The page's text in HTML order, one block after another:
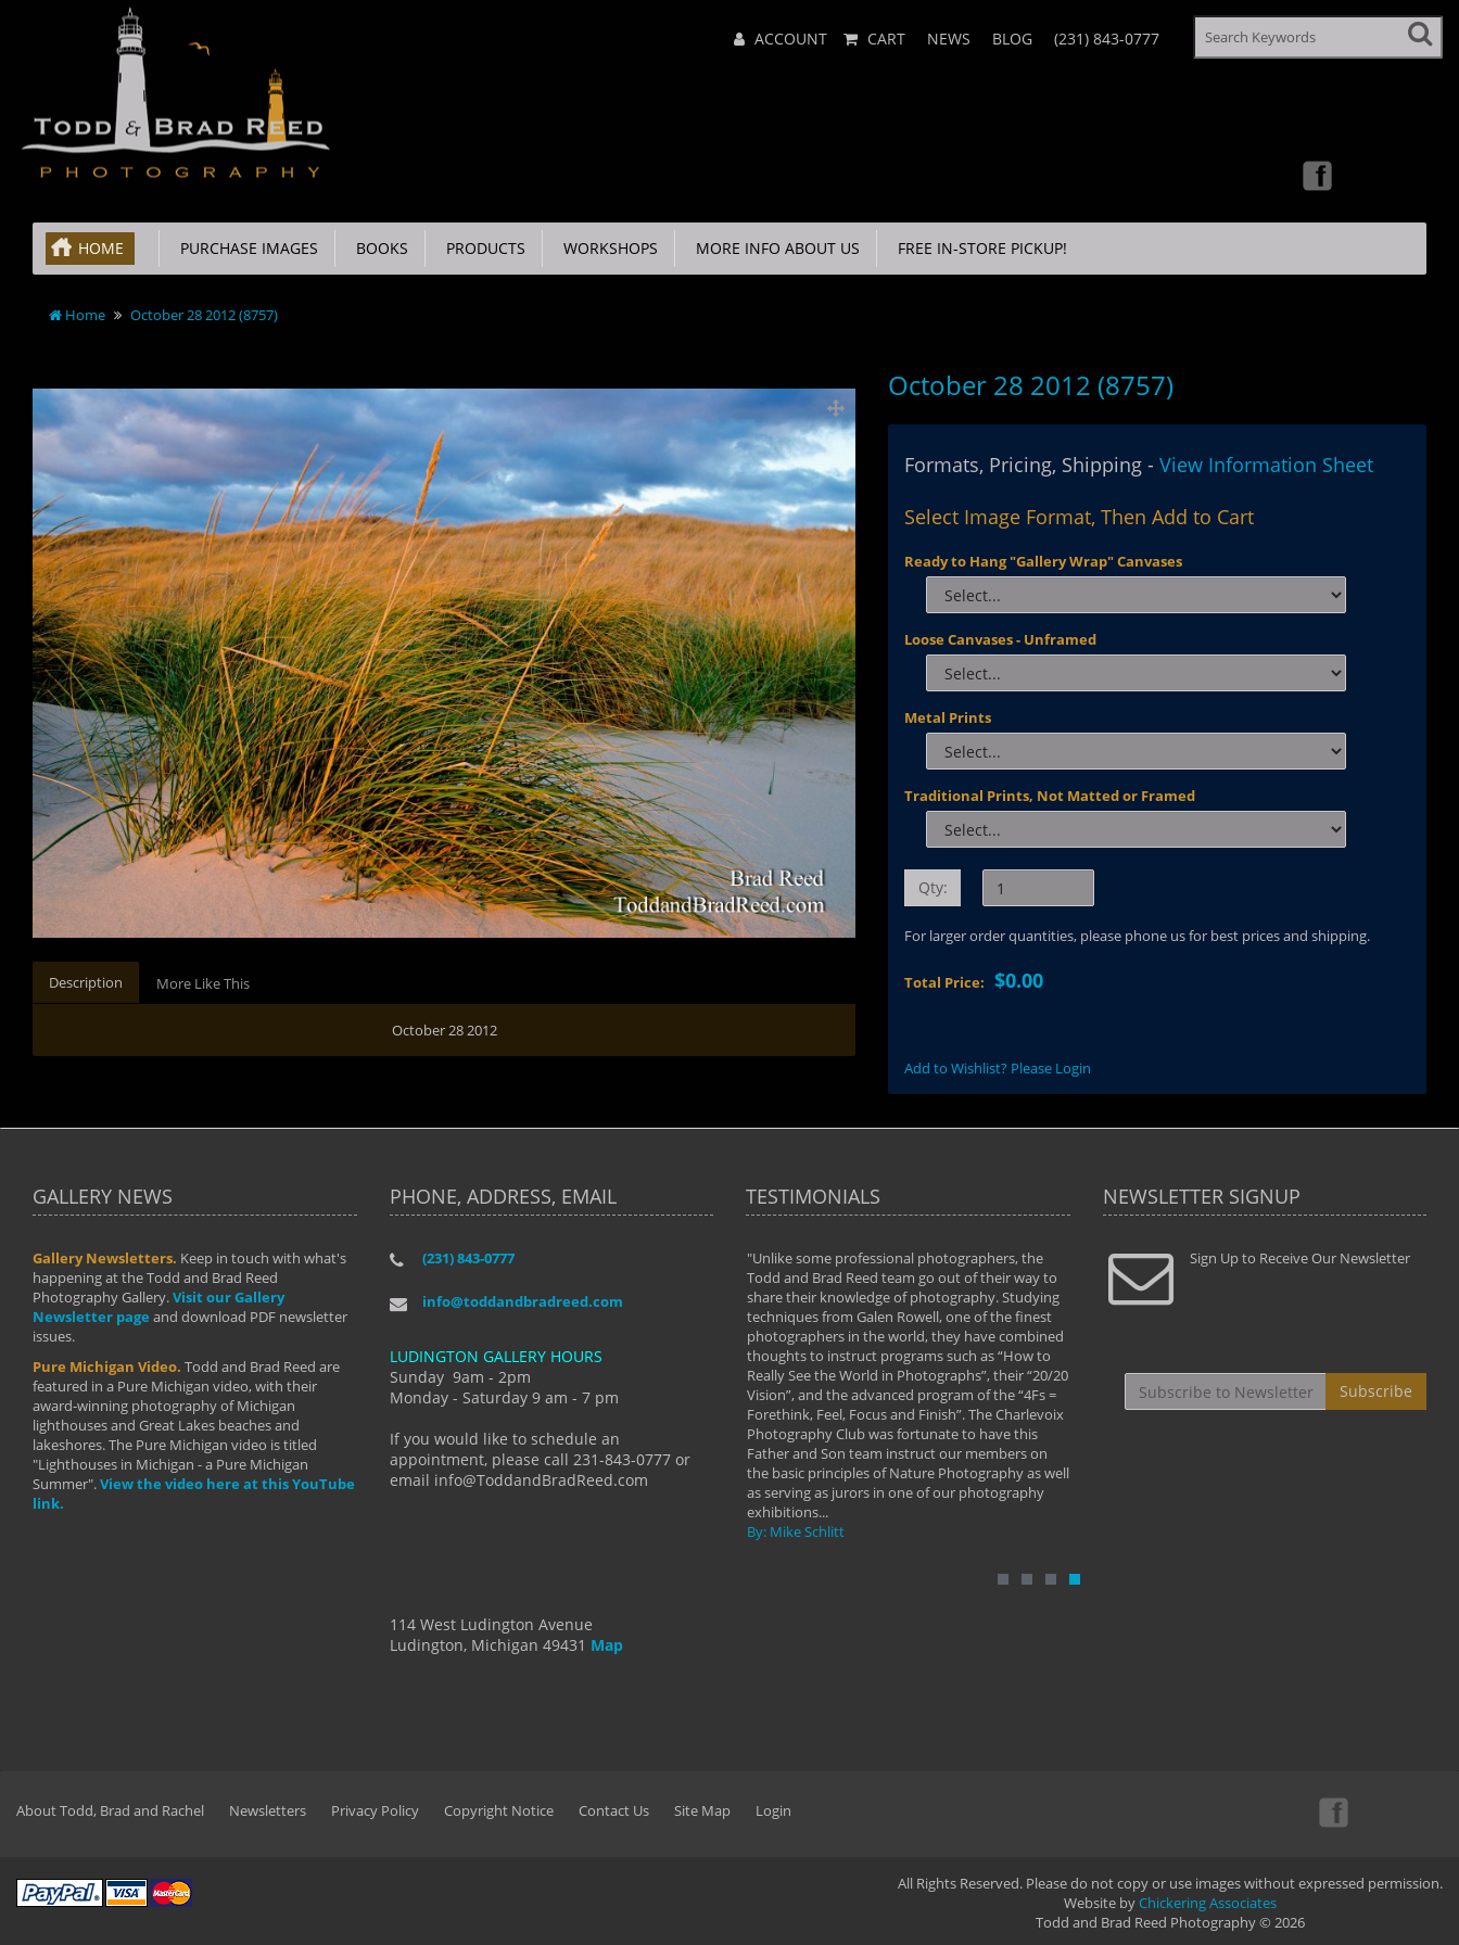
Menu ACCOUNT CART NEWS BLOG (231) 843-0777
HOME PURCHASE IMAGES BOOKS PRODUCTS WORKSHOPS MORE INFO ABOUT US FREE IN-STORE PICKUP!
Home October 28 2012 (8757)
Description More Like This
October 28 2012
October 28 2012 (8757)
Formats, Pricing, Shipping -View Information Sheet
Select Image Format, Then Add to Cart
Ready to Hang "Gallery Wrap" Canvases
Loose Canvases - Unframed
Metal Prints
Traditional Prints, Not Matted or Framed
Qty:
For larger order quantities, please phone us for best prices and shipping.
Total Price:$0.00
Add to Wishlist? Please Login
GALLERY NEWS
Gallery Newsletters. Keep in touch with what's
happening at the Todd and Brad Reed
Photography Gallery.Visit our Gallery
Newsletter page and download PDF newsletter
issues.
Pure Michigan Video. Todd and Brad Reed are
featured in a Pure Michigan video, with their
award-winning photography of Michigan
lighthouses and Great Lakes beaches and
lakeshores. The Pure Michigan video is titled
"Lighthouses in Michigan - a Pure Michigan
Summer".View the video here at this YouTube
link.
PHONE, ADDRESS, EMAIL
(231) 843-0777
info@toddandbradreed.com
LUDINGTON GALLERY HOURS
Sunday 9am - 2pm
Monday - Saturday 9 am - 7 pm
If you would like to schedule an
appointment, please call 231-843-0777 or
email info@ToddandBradReed.com
114 West Ludington Avenue
Ludington, Michigan 49431 Map
TESTIMONIALS
"I have taken almost every workshop Todd and
develop into the photographer I am today. We
manual mode and beyond. I already had a love of
photography but they helped me see that it's
more than a love of photography- it's a way of
By: Holly Hannum
"Unlike some professional photographers, the
Todd and Brad Reed team go out of their way to
share their knowledge of photography. Studying
techniques from Galen Rowell, one of the finest
photographers in the world, they have combined
thoughts to instruct programs such as “How to
Really See the World in Photographs”, their “20/20
Vision”, and the advanced program of the “4Fs =
Forethink, Feel, Focus and Finish”. The Charlevoix
Photography Club was fortunate to have this
Father and Son team instruct our members on
the basic principles of Nature Photography as well
as serving as jurors in one of our photography
exhibitions...
By: Mike Schlitt
" Todd and Brad assisted me in taking my
photography to the next level with their excellent
teaching of both the artistic and technical aspects
By: Christine Crumbaugh
"...We
that
least the
NEWSLETTER SIGNUP
Sign Up to Receive Our Newsletter
Subscribe
About Todd, Brad and Rachel Newsletters Privacy Policy Copyright Notice Contact Us Site Map Login
All Rights Reserved. Please do not copy or use images without expressed permission.
Website byChickering Associates
Todd and Brad Reed Photography © 2026